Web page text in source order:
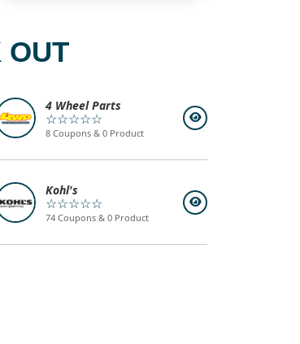
OUT
4 Wheel Parts
☆☆☆☆☆
8 Coupons & 0 Product
Kohl's
☆☆☆☆☆
74 Coupons & 0 Product